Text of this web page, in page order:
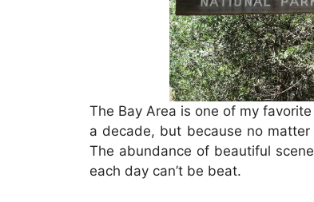
The Bay Area is one of my
a decade, but because no
The abundance of beautiful
each day can’t be beat.